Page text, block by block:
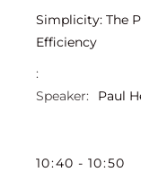
Simplicity: The
Efficiency
Paul
10:40 - 10:50